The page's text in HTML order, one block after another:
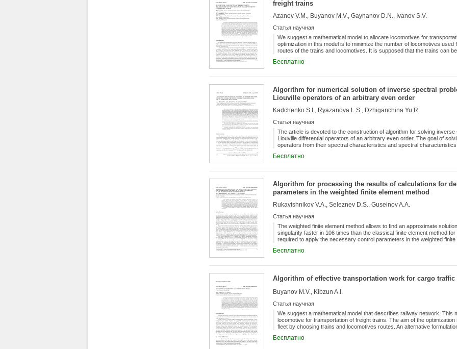
freight trains
Azanov V.M., Buyanov M.V., Gaynanov D.N., Ivanov S.V.
Статья научная
We suggest a mathematical model to allocate locomotives for
optimization in this model is to minimize the number of locomotives
routes of the trains and locomotives. It is supposed that the trains can
of periodic maintenance. We use graph theory and integer optimization
algorithm to find an approximate solution of the problem is suggested.
stage is improved at each following stage. We use transfers of the
describe software development to optimize the model. We solve the
Бесплатно
Algorithm for numerical solution of inverse spectral
Liouville operators of an arbitrary even order
Kadchenko S.I., Ryazanova L.S., Dzhiganchina Yu.R.
Статья научная
The article is devoted to the construction of algorithm for solving
Liouville differential operators of an arbitrary even order. The goal of
operators from their spectral characteristics and spectral
operator of higher than the second order. However, their solution is
algorithm for the numerical solution of inverse spectral problems
the eigenvalues of discrete semi-bounded operators and develop
Sturm-Liouville operators of an arbitrary even order. The results of the
that the use of the algorithm developed in the article makes it possible
Sturm-Liouville operators of any necessary even order.
Бесплатно
Algorithm for processing the results of calculations for
parameters in the weighted finite element method
Rukavishnikov V.A., Seleznev D.S., Guseinov A.A.
Статья научная
The weighted finite element method allows to find an approximate
singularity faster in 106 times than the classical finite element method
required to apply the necessary control parameters in the weighted
we propose an algorithm for processing the results of calculations and
π to 2π.
Бесплатно
Algorithm of effective transportation work for cargo traffic
Buyanov M.V., Kibzun A.I.
Статья научная
We suggest a mathematical model that describes railway network. This
locomotive for transportation of freight trains. The aim of the
fleet by choosing trains and locomotives routes. An alternative
deterministic algorithm for suboptimal control is described. This
Бесплатно